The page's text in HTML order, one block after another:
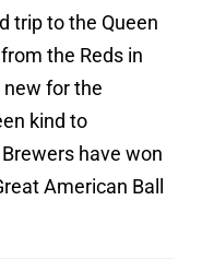
trip to the Queen
the Reds in
for the
kind to
have won
American Ball